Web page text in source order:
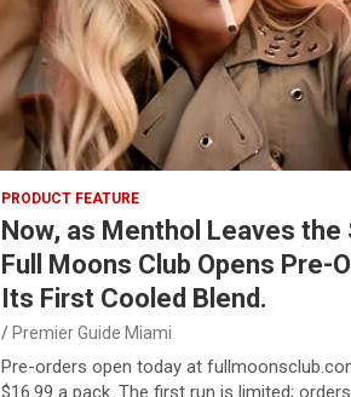
PRODUCT FEATURE
Now, as Menthol Leaves the
Full Moons Club Opens Pre-
Its First Cooled Blend.
Premier Guide Miami
Pre-orders open today at
$16.99 a pack. The first run is limited;